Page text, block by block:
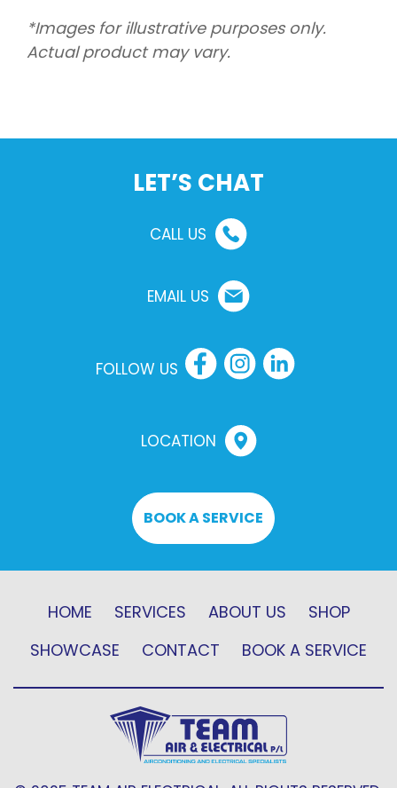
*Images for illustrative purposes only.
Actual product may vary.
LET’S CHAT
CALL US
EMAIL US
FOLLOW US
LOCATION
BOOK A SERVICE
HOME SERVICES ABOUT US
SHOP
SHOWCASE
CONTACT BOOK A SERVICE